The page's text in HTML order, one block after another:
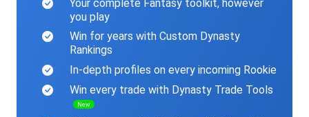
Your complete Fantasy toolkit, however
you play
Win for years with Custom Dynasty
Rankings
In-depth profiles on every incoming Rookie
Win every trade with Dynasty Trade Tools
New